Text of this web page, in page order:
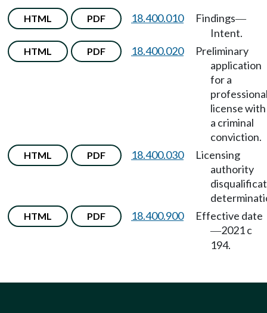
HTML PDF 18.400.010 Findings—
Intent.
HTML PDF 18.400.020
Preliminary
application
for a
license with
a criminal
conviction.
HTML PDF 18.400.030
Licensing
authority
HTML PDF 18.400.900 Effective date
—2021 c
194.